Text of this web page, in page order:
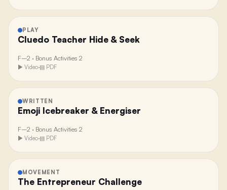
PLAY
Cluedo Teacher Hide & Seek
F–2 · Bonus Activities 2
▶ Video·▤ PDF
WRITTEN
Emoji Icebreaker & Energiser
F–2 · Bonus Activities 2
▶ Video·▤ PDF
MOVEMENT
The Entrepreneur Challenge